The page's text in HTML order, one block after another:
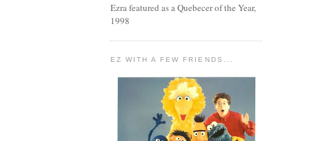
Ezra featured as a Quebecer of the Year,
1998
EZ WITH A FEW FRIENDS...